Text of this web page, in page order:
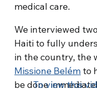
medical care.
We interviewed
Haiti to fully
in the country, the
Missione Belém to
be doneTo view this